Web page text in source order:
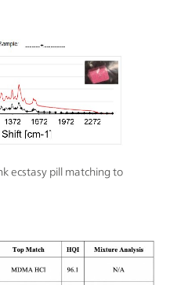
ecstasy pill matching to